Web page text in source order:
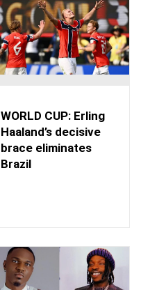
WORLD CUP: Erling
Haaland’s decisive
brace eliminates
Brazil